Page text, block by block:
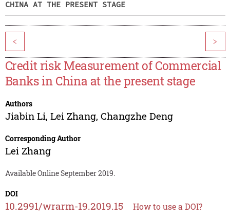
CHINA AT THE PRESENT STAGE
< >
Credit risk Measurement of Commercial
Banks in China at the present stage
Authors
Jiabin Li, Lei Zhang, Changzhe Deng
Corresponding Author
Lei Zhang
Available Online September 2019.
DOI
10.2991/wrarm-19.2019.15 How to use a DOI?